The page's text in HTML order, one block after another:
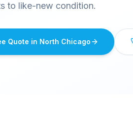
to like-new condition.
Quote in North Chicago